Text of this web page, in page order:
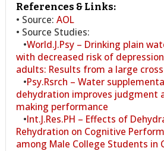
References & Links:
• Source:AOL
• Source Studies:
•World.J.Psy – Drinking plain
with decreased risk of
adults: Results from a large
•Psy.Rsrch – Water
dehydration improves judgment
making performance
•Int.J.Res.PH – Effects of
Rehydration on Cognitive
among Male College Students in